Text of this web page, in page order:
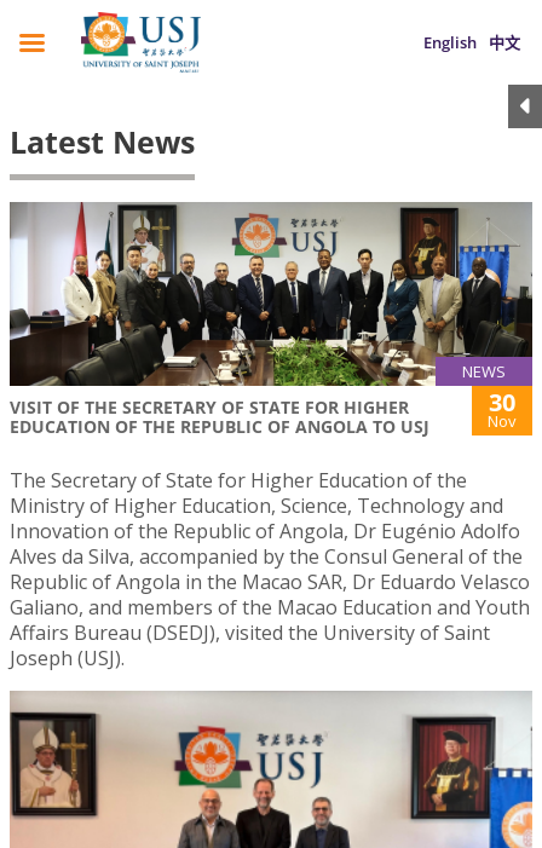
English 中文
Latest News
NEWS
VISIT OF THE SECRETARY OF STATE FOR HIGHER
EDUCATION OF THE REPUBLIC OF ANGOLA TO USJ
30
Nov
The Secretary of State for Higher Education of the
Ministry of Higher Education, Science, Technology and
Innovation of the Republic of Angola, Dr Eugénio Adolfo
Alves da Silva, accompanied by the Consul General of the
Republic of Angola in the Macao SAR, Dr Eduardo Velasco
Galiano, and members of the Macao Education and Youth
Affairs Bureau (DSEDJ), visited the University of Saint
Joseph (USJ).